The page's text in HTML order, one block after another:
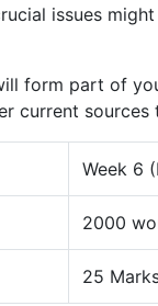
issues
form part of
current
Week 6
2000
25